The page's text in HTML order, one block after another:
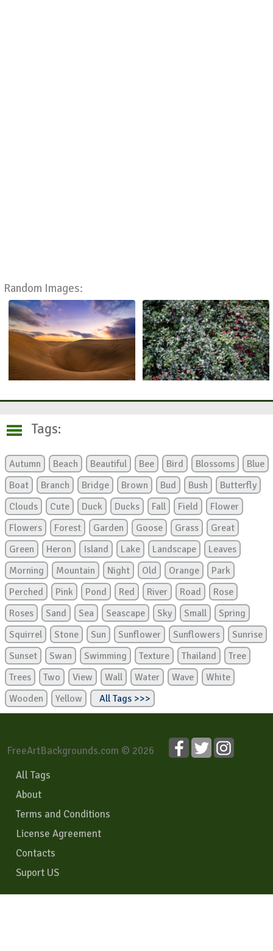
Random Images:
Tags:
Autumn Beach Beautiful Bee Bird Blossoms
Blue
Boat
Branch Bridge Brown Bud Bush
Butterfly
Clouds
Cute Duck Ducks Fall Field
Flower
Flowers
Forest Garden Goose Grass
Great
Green
Heron Island Lake Landscape
Leaves
Morning
Mountain Night Old Orange
Park
Perched
Pink Pond Red River Road
Rose
Roses
Sand Sea Seascape Sky Small
Spring
Squirrel
Stone Sun Sunflower Sunflowers
Sunrise
Sunset
Swan Swimming Texture Thailand
Tree
Trees
Two View Wall Water Wave
White
Wooden
Yellow All Tags >>>
FreeArtBackgrounds.com © 2026
All Tags
About
Terms and Conditions
License Agreement
Contacts
Suport US